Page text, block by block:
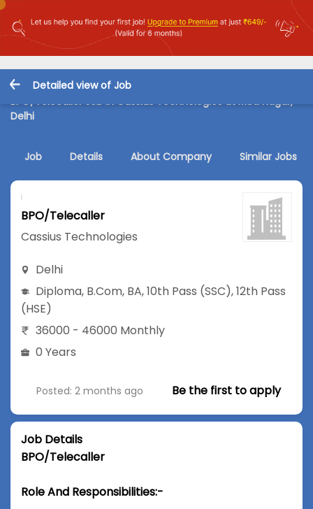
Detailed view of Job
BPO/Telecaller Job in Cassius Technologies at Moti Nagar,
Delhi
Job Details About Company Similar Jobs
BPO/Telecaller
Cassius Technologies
Delhi
Diploma, B.Com, BA,10th Pass (SSC),12th Pass
(HSE)
36000 - 46000 Monthly
0 Years
Posted: 2 months ago Be the first to apply
Job Details
BPO/Telecaller
Role And Responsibilities:-